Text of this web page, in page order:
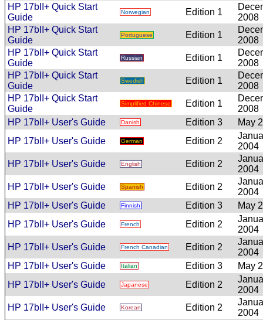
HP 17bII+ Quick Start
Guide
Norwegian Edition 1
2008
HP 17bII+ Quick Start
Guide
Portuguese Edition 1
2008
HP 17bII+ Quick Start
Guide
Russian Edition 1
2008
HP 17bII+ Quick Start
Guide
Swedish Edition 1
2008
HP 17bII+ Quick Start
Guide
Simplified Chinese Edition 1
2008
HP 17bII+ User's Guide
Danish Edition 3
May
HP 17bII+ User's Guide
German Edition 2
2004
HP 17bII+ User's Guide
English Edition 2
2004
HP 17bII+ User's Guide
Spanish Edition 2
2004
HP 17bII+ User's Guide
Finnish Edition 3
May
HP 17bII+ User's Guide
French Edition 2
2004
HP 17bII+ User's Guide
French Canadian Edition 2
2004
HP 17bII+ User's Guide
Italian Edition 3
May
HP 17bII+ User's Guide
Japanese Edition 2
2004
HP 17bII+ User's Guide
Korean Edition 2
2004